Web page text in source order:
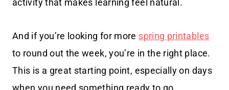
activity that makes learning feel natural.
And if you’re looking for more spring printables
to round out the week, you’re in the right place.
This is a great starting point, especially on days